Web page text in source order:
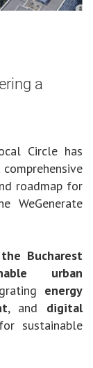
a
Circle has
roadmap for
WeGenerate
Bucharest
urban
energy
, and digital
sustainable